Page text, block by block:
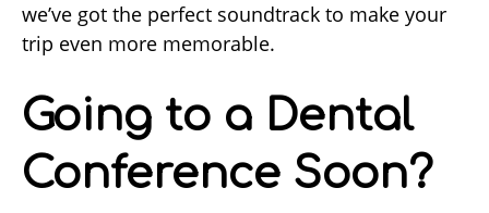
we’ve got the perfect soundtrack to make your
trip even more memorable.
Going to a Dental
Conference Soon?